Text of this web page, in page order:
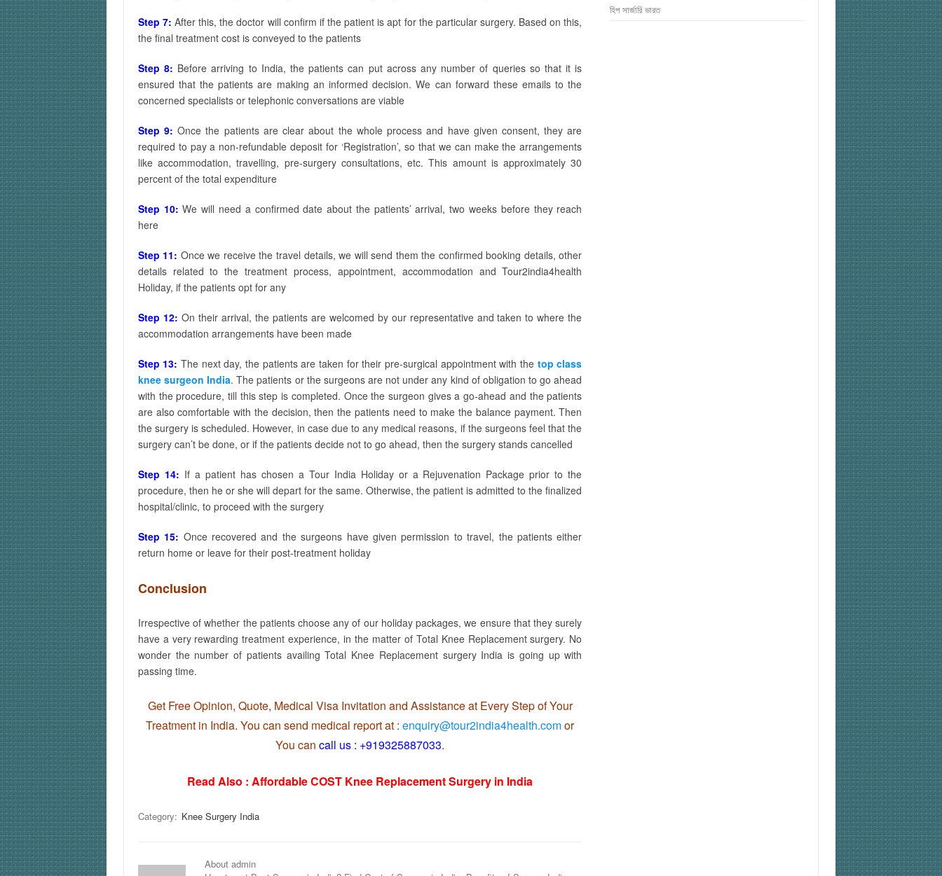
Step 7: After this, the doctor will confirm if the patient is apt for the particular surgery. Based on this,
the final treatment cost is conveyed to the patients
Step 8: Before arriving to India, the patients can put across any number of queries so that it is
ensured that the patients are making an informed decision. We can forward these emails to the
concerned specialists or telephonic conversations are viable
Step 9: Once the patients are clear about the whole process and have given consent, they are
required to pay a non-refundable deposit for ‘Registration’, so that we can make the arrangements
like accommodation, travelling, pre-surgery consultations, etc. This amount is approximately 30
percent of the total expenditure
Step 10: We will need a confirmed date about the patients’ arrival, two weeks before they reach
here
Step 11: Once we receive the travel details, we will send them the confirmed booking details, other
details related to the treatment process, appointment, accommodation and Tour2india4health
Holiday, if the patients opt for any
Step 12: On their arrival, the patients are welcomed by our representative and taken to where the
accommodation arrangements have been made
Step 13: The next day, the patients are taken for their pre-surgical appointment with the top class
knee surgeon India. The patients or the surgeons are not under any kind of obligation to go ahead
with the procedure, till this step is completed. Once the surgeon gives a go-ahead and the patients
are also comfortable with the decision, then the patients need to make the balance payment. Then
the surgery is scheduled. However, in case due to any medical reasons, if the surgeons feel that the
surgery can’t be done, or if the patients decide not to go ahead, then the surgery stands cancelled
Step 14: If a patient has chosen a Tour India Holiday or a Rejuvenation Package prior to the
procedure, then he or she will depart for the same. Otherwise, the patient is admitted to the finalized
hospital/clinic, to proceed with the surgery
Step 15: Once recovered and the surgeons have given permission to travel, the patients either
return home or leave for their post-treatment holiday
Conclusion
Irrespective of whether the patients choose any of our holiday packages, we ensure that they surely
have a very rewarding treatment experience, in the matter of Total Knee Replacement surgery. No
wonder the number of patients availing Total Knee Replacement surgery India is going up with
passing time.
Get Free Opinion, Quote, Medical Visa Invitation and Assistance at Every Step of Your
Treatment in India. You can send medical report at :enquiry@tour2india4health.comor
You cancall us : +919325887033.
Read Also :Affordable COST Knee Replacement Surgery in India
Category: Knee Surgery India
About admin
হিপ সার্জারি ভারত